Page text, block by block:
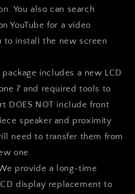
You also can search
YouTube for a video
to install the new screen
package includes a new LCD
7 and required tools to
DOES NOT include front
speaker and proximity
need to transfer them from
one.
provide a long-time
display replacement to